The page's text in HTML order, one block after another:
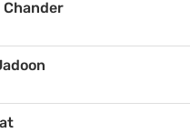
Chander